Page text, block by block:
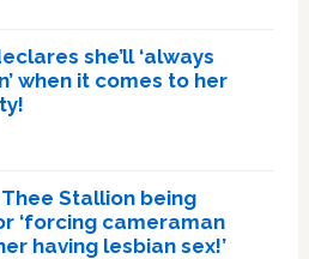
she’ll ‘always
when it comes to her
Stallion being
‘forcing cameraman
having lesbian sex!’